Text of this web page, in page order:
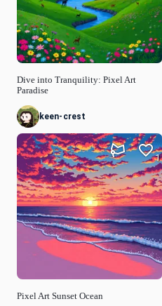
Dive into Tranquility: Pixel Art
Paradise
keen-crest
Pixel Art Sunset Ocean
1